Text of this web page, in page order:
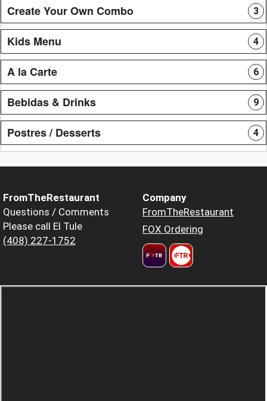
Create Your Own Combo 3
Kids Menu 4
A la Carte 6
Bebidas & Drinks 9
Postres / Desserts 4
FromTheRestaurant
Questions / Comments
Please call El Tule
(408) 227-1752
Company
FromTheRestaurant
FOX Ordering